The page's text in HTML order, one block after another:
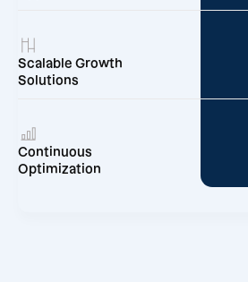
Scalable Growth
Solutions
Continuous
Optimization